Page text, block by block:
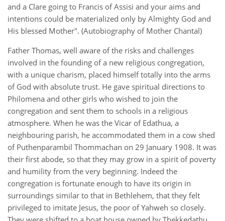
and a Clare going to Francis of Assisi and your aims and
intentions could be materialized only by Almighty God and
His blessed Mother". (Autobiography of Mother Chantal)
Father Thomas, well aware of the risks and challenges
involved in the founding of a new religious congregation,
with a unique charism, placed himself totally into the arms
of God with absolute trust. He gave spiritual directions to
Philomena and other girls who wished to join the
congregation and sent them to schools in a religious
atmosphere. When he was the Vicar of Edathua, a
neighbouring parish, he accommodated them in a cow shed
of Puthenparambil Thommachan on 29 January 1908. It was
their first abode, so that they may grow in a spirit of poverty
and humility from the very beginning. Indeed the
congregation is fortunate enough to have its origin in
surroundings similar to that in Bethlehem, that they felt
privileged to imitate Jesus, the poor of Yahweh so closely.